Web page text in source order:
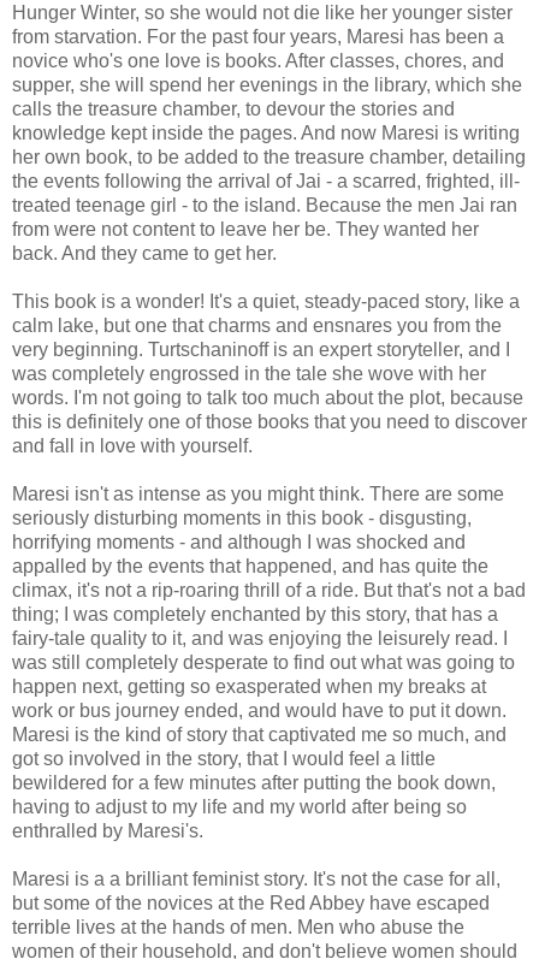
Hunger Winter, so she would not die like her younger sister
from starvation. For the past four years, Maresi has been a
novice who's one love is books. After classes, chores, and
supper, she will spend her evenings in the library, which she
calls the treasure chamber, to devour the stories and
knowledge kept inside the pages. And now Maresi is writing
her own book, to be added to the treasure chamber, detailing
the events following the arrival of Jai - a scarred, frighted, ill-
treated teenage girl - to the island. Because the men Jai ran
from were not content to leave her be. They wanted her
back. And they came to get her.
This book is a wonder! It's a quiet, steady-paced story, like a
calm lake, but one that charms and ensnares you from the
very beginning. Turtschaninoff is an expert storyteller, and I
was completely engrossed in the tale she wove with her
words. I'm not going to talk too much about the plot, because
this is definitely one of those books that you need to discover
and fall in love with yourself.
Maresi isn't as intense as you might think. There are some
seriously disturbing moments in this book - disgusting,
horrifying moments - and although I was shocked and
appalled by the events that happened, and has quite the
climax, it's not a rip-roaring thrill of a ride. But that's not a bad
thing; I was completely enchanted by this story, that has a
fairy-tale quality to it, and was enjoying the leisurely read. I
was still completely desperate to find out what was going to
happen next, getting so exasperated when my breaks at
work or bus journey ended, and would have to put it down.
Maresi is the kind of story that captivated me so much, and
got so involved in the story, that I would feel a little
bewildered for a few minutes after putting the book down,
having to adjust to my life and my world after being so
enthralled by Maresi's.
Maresi is a a brilliant feminist story. It's not the case for all,
but some of the novices at the Red Abbey have escaped
terrible lives at the hands of men. Men who abuse the
women of their household, and don't believe women should